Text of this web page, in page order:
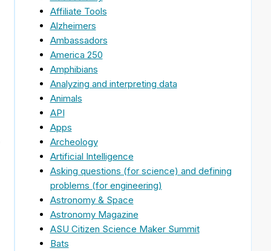
Affiliate Tools
Alzheimers
Ambassadors
America 250
Amphibians
Analyzing and interpreting data
Animals
API
Apps
Archeology
Artificial Intelligence
Asking questions (for science) and defining
problems (for engineering)
Astronomy & Space
Astronomy Magazine
ASU Citizen Science Maker Summit
Bats